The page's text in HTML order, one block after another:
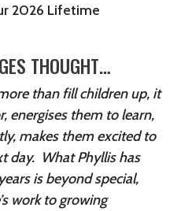
2026 Lifetime
THOUGHT…
than fill children up, it
energises them to learn,
makes them excited to
day. What Phyllis has
is beyond special,
work to growing